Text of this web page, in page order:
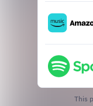
This